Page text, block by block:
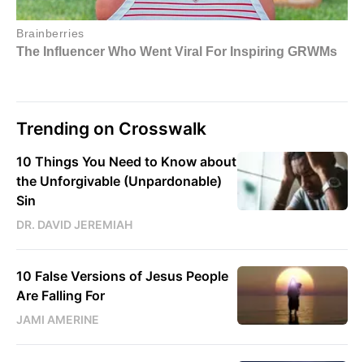
Trending on Crosswalk
10 Things You Need to Know about
the Unforgivable (Unpardonable)
Sin
DR. DAVID JEREMIAH
10 False Versions of Jesus People
Are Falling For
JAMI AMERINE